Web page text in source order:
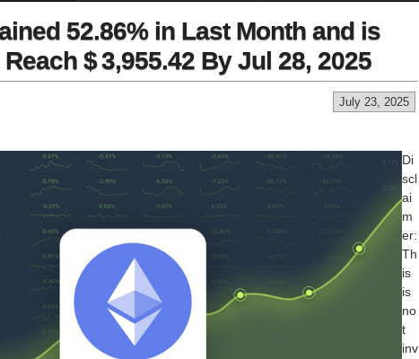
52.86% in Last Month and is
$ 3,955.42 By Jul 28, 2025
July 23, 2025
Di
scl
ai
m
er:
Th
is
is
no
t
inv